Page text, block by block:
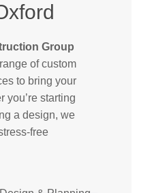
Group
of custom
to bring your
you’re starting
a design, we
free